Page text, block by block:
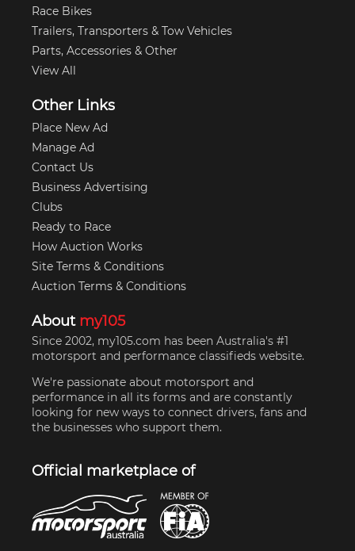
Race Bikes
Trailers, Transporters & Tow Vehicles
Parts, Accessories & Other
View All
Other Links
Place New Ad
Manage Ad
Contact Us
Business Advertising
Clubs
Ready to Race
How Auction Works
Site Terms & Conditions
Auction Terms & Conditions
About my105
Since 2002, my105.com has been Australia's #1
motorsport and performance classifieds website.
We're passionate about motorsport and
performance in all its forms and are constantly
looking for new ways to connect drivers, fans and
the businesses who support them.
Official marketplace of